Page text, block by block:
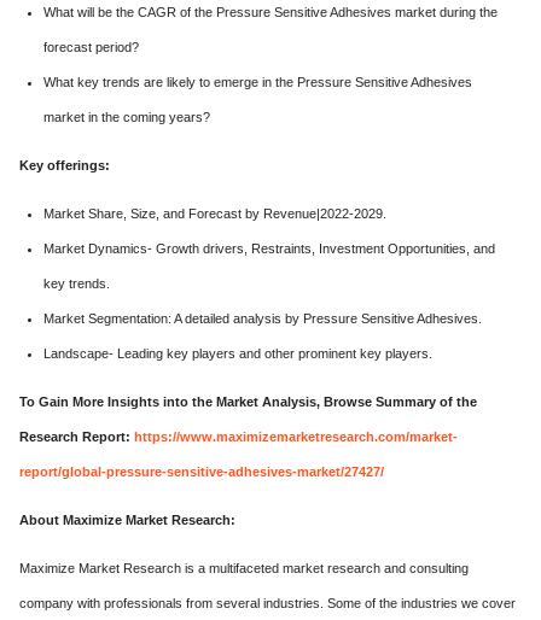
What will be the CAGR of the Pressure Sensitive Adhesives market during the
forecast period?
What key trends are likely to emerge in the Pressure Sensitive Adhesives
market in the coming years?
Key offerings:
Market Share, Size, and Forecast by Revenue|2022-2029.
Market Dynamics- Growth drivers, Restraints, Investment Opportunities, and
key trends.
Market Segmentation: A detailed analysis by Pressure Sensitive Adhesives.
Landscape- Leading key players and other prominent key players.
To Gain More Insights into the Market Analysis, Browse Summary of the
Research Report: https://www.maximizemarketresearch.com/market-
report/global-pressure-sensitive-adhesives-market/27427/
About Maximize Market Research:
Maximize Market Research is a multifaceted market research and consulting
company with professionals from several industries. Some of the industries we cover